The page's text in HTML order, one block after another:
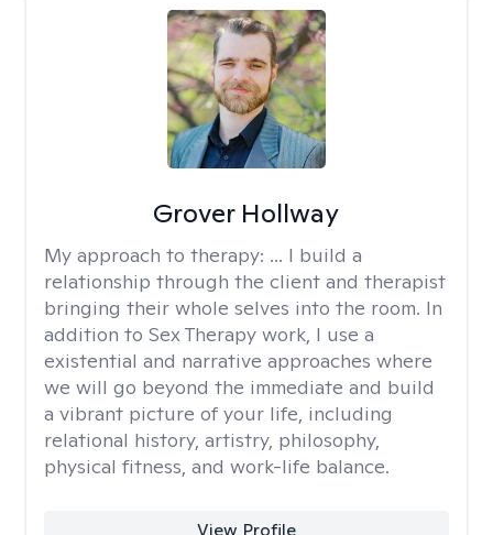
Grover Hollway
My approach to therapy: ... I build a
relationship through the client and therapist
bringing their whole selves into the room. In
addition to Sex Therapy work, I use a
existential and narrative approaches where
we will go beyond the immediate and build
a vibrant picture of your life, including
relational history, artistry, philosophy,
physical fitness, and work-life balance.
View Profile